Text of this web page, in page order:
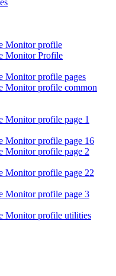
Monitor profile
Monitor Profile
Monitor profile pages
Monitor profile common
Monitor profile page 1
Monitor profile page 16
Monitor profile page 2
Monitor profile page 22
Monitor profile page 3
Monitor profile utilities